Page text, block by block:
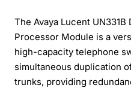
The Avaya Lucent
Processor Module is a
high-capacity telephone
simultaneous duplication
trunks, providing